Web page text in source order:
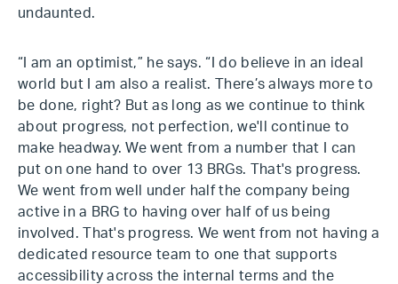
undaunted.
“I am an optimist,” he says. “I do believe in an ideal
world but I am also a realist. There’s always more to
be done, right? But as long as we continue to think
about progress, not perfection, we'll continue to
make headway. We went from a number that I can
put on one hand to over 13 BRGs. That's progress.
We went from well under half the company being
active in a BRG to having over half of us being
involved. That's progress. We went from not having a
dedicated resource team to one that supports
accessibility across the internal terms and the